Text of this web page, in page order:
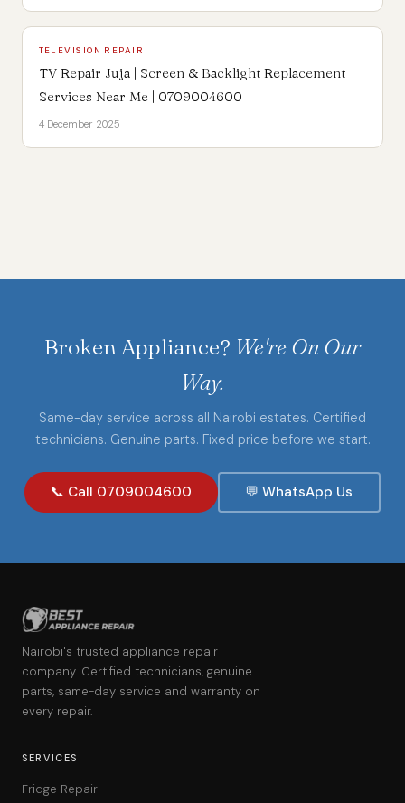
TELEVISION REPAIR
TV Repair Juja | Screen & Backlight Replacement
Services Near Me | 0709004600
4 December 2025
Broken Appliance? We're On Our
Way.
Same-day service across all Nairobi estates. Certified
technicians. Genuine parts. Fixed price before we start.
📞 Call 0709004600 💬 WhatsApp Us
Nairobi's trusted appliance repair
company. Certified technicians, genuine
parts, same-day service and warranty on
every repair.
SERVICES
Fridge Repair